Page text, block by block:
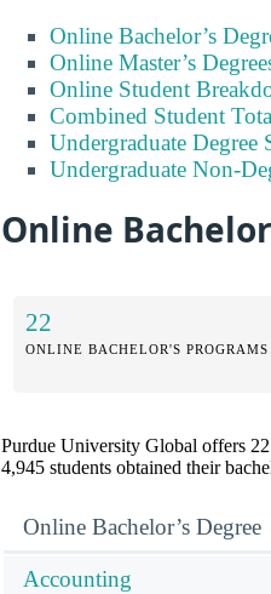
Online Bachelor’s
Online Master’s
Online Student
Combined Student
Undergraduate Degree
Undergraduate Non-
Online
22
ONLINE BACHELOR'S PROGRAMS
Purdue University Global offers
4,945 students obtained their
Online Bachelor’s Degree
Accounting